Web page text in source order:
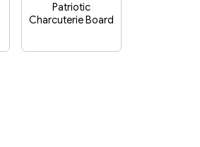
Patriotic
Charcuterie Board